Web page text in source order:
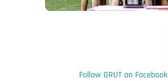
Follow GRUT on Facebook